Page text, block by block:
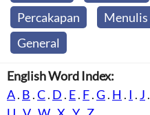
Percakapan
Menulis
General
English Word Index:
A. B .C. D . E. F.G. H . I . J .